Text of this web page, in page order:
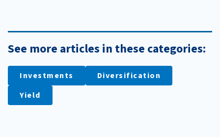
See more articles in these categories:
Investments
Diversification
Yield